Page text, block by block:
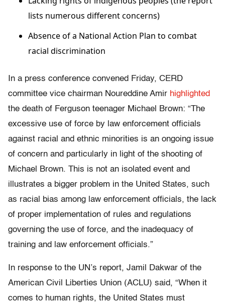
lists numerous different concerns)
Absence of a National Action Plan to combat
racial discrimination
In a press conference convened Friday, CERD
committee vice chairman Noureddine Amir highlighted
the death of Ferguson teenager Michael Brown: “The
excessive use of force by law enforcement officials
against racial and ethnic minorities is an ongoing issue
of concern and particularly in light of the shooting of
Michael Brown. This is not an isolated event and
illustrates a bigger problem in the United States, such
as racial bias among law enforcement officials, the lack
of proper implementation of rules and regulations
governing the use of force, and the inadequacy of
training and law enforcement officials.”
In response to the UN’s report, Jamil Dakwar of the
American Civil Liberties Union (ACLU) said, “When it
comes to human rights, the United States must